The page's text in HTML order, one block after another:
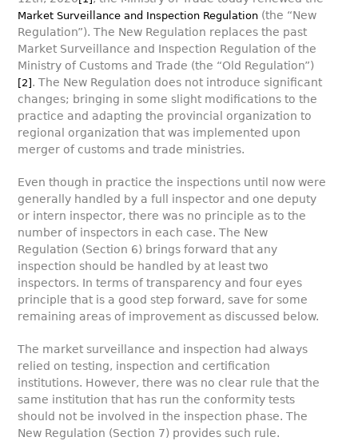
Market Surveillance and Inspection Regulation (the “New
Regulation”). The New Regulation replaces the past
Market Surveillance and Inspection Regulation of the
Ministry of Customs and Trade (the “Old Regulation”)
[2] . The New Regulation does not introduce significant
changes; bringing in some slight modifications to the
practice and adapting the provincial organization to
regional organization that was implemented upon
merger of customs and trade ministries.
Even though in practice the inspections until now were
generally handled by a full inspector and one deputy
or intern inspector, there was no principle as to the
number of inspectors in each case. The New
Regulation (Section 6) brings forward that any
inspection should be handled by at least two
inspectors. In terms of transparency and four eyes
principle that is a good step forward, save for some
remaining areas of improvement as discussed below.
The market surveillance and inspection had always
relied on testing, inspection and certification
institutions. However, there was no clear rule that the
same institution that has run the conformity tests
should not be involved in the inspection phase. The
New Regulation (Section 7) provides such rule.